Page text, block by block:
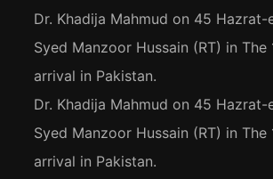
Dr. Khadija Mahmud on 45 Hazrat-
Syed Manzoor Hussain (RT) in The
arrival in Pakistan.
Dr. Khadija Mahmud on 45 Hazrat-
Syed Manzoor Hussain (RT) in The
arrival in Pakistan.